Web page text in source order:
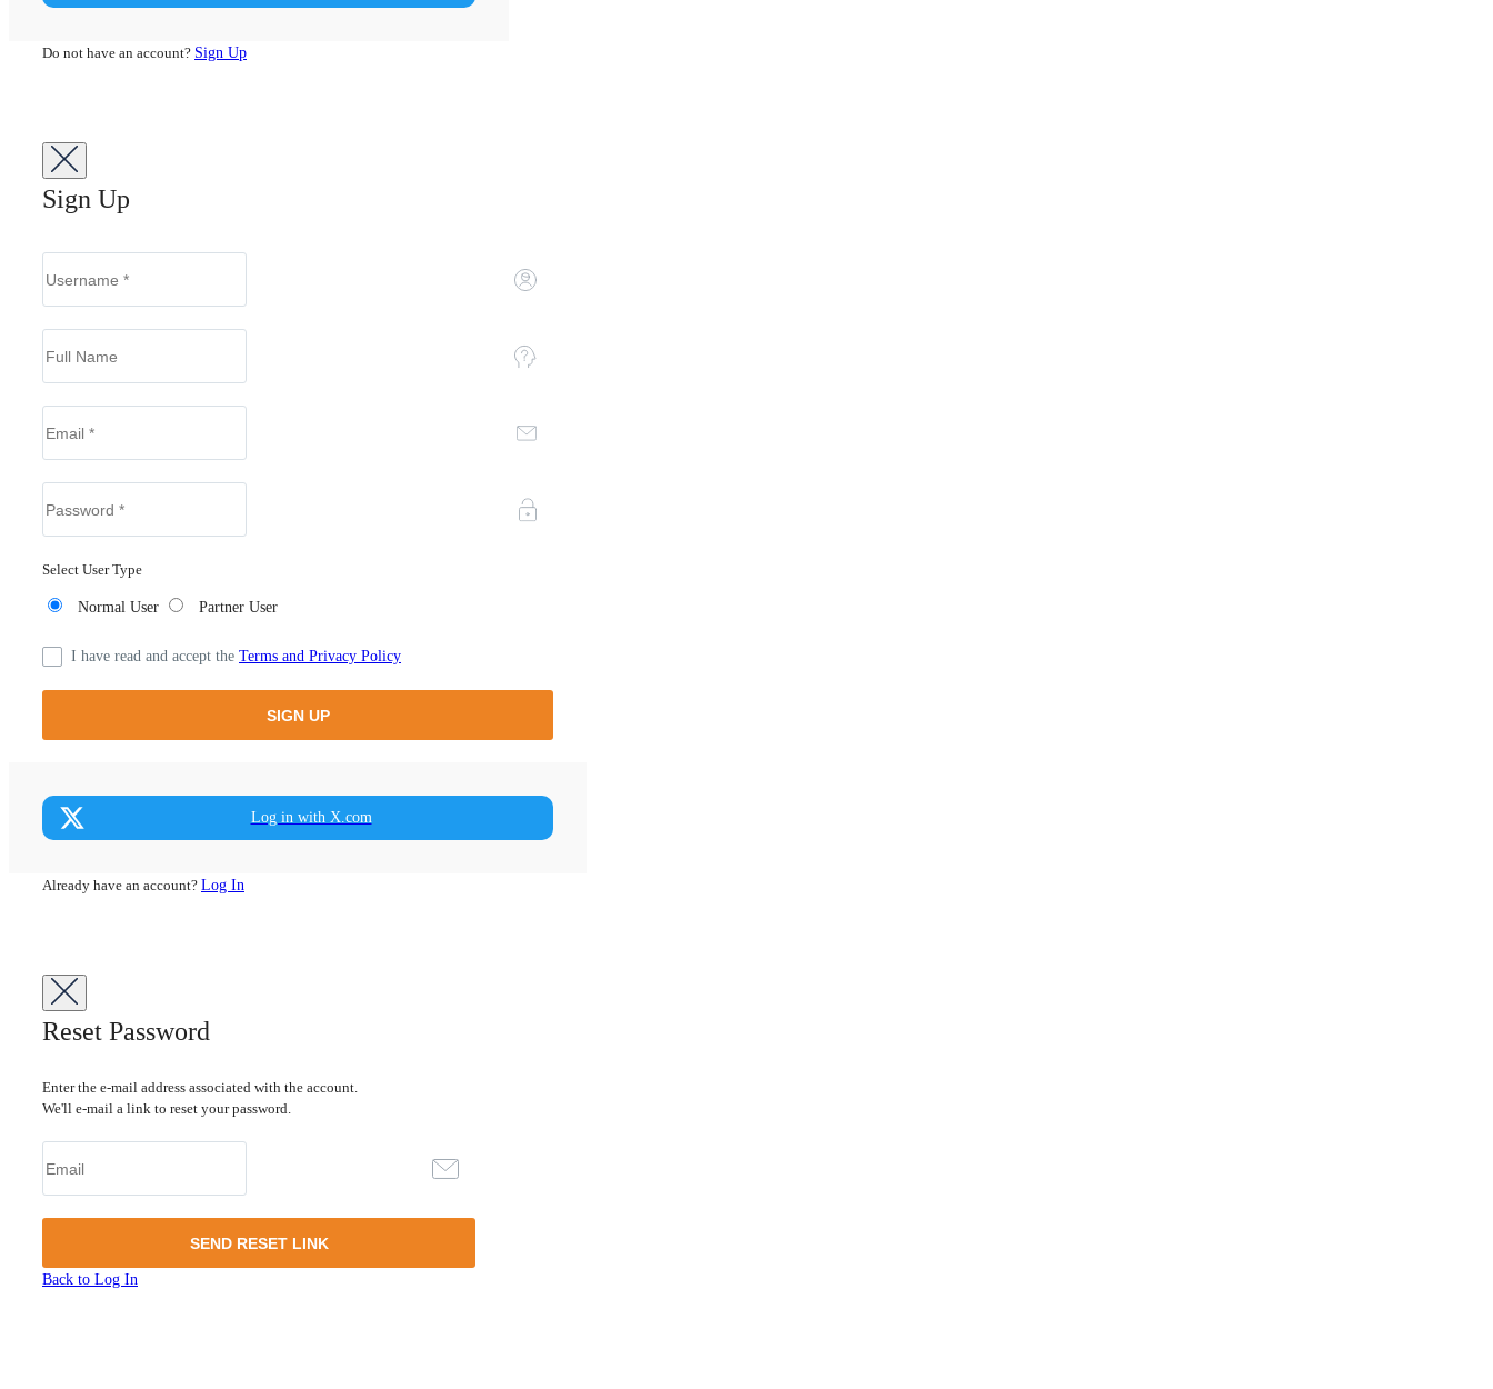
Do not have an account? Sign Up
Sign Up
Select User Type
Normal User Partner User
I have read and accept the Terms and Privacy Policy
Log in with X.com
Already have an account? Log In
Reset Password
Enter the e-mail address associated with the account.
We'll e-mail a link to reset your password.
Back to Log In